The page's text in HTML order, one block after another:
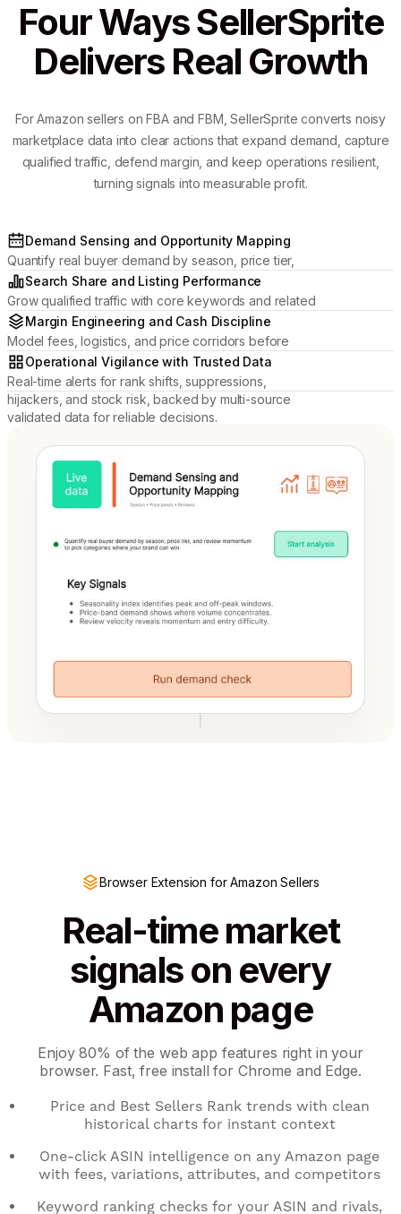
Four Ways SellerSprite
Delivers Real Growth
For Amazon sellers on FBA and FBM, SellerSprite converts noisy
marketplace data into clear actions that expand demand, capture
qualified traffic, defend margin, and keep operations resilient,
turning signals into measurable profit.
Demand Sensing and Opportunity Mapping
Quantify real buyer demand by season, price tier,
and review momentum to pick categories where
your brand can win.
Search Share and Listing Performance
Grow qualified traffic with core keywords and related
placements, then optimize titles, media, and attributes
to lift CTR and conversion.
Margin Engineering and Cash Discipline
Model fees, logistics, and price corridors before
committing inventory; manage profit by ASIN and
protect cash flow.
Operational Vigilance with Trusted Data
Real-time alerts for rank shifts, suppressions,
hijackers, and stock risk, backed by multi-source
validated data for reliable decisions.
Browser Extension for Amazon Sellers
Real-time market
signals on every
Amazon page
Enjoy 80% of the web app features right in your
browser. Fast, free install for Chrome and Edge.
Price and Best Sellers Rank trends with clean
historical charts for instant context
One-click ASIN intelligence on any Amazon page
with fees, variations, attributes, and competitors
Keyword ranking checks for your ASIN and rivals,